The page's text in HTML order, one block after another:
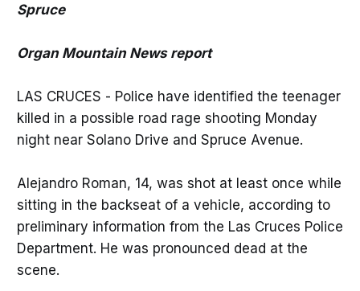
Spruce
Organ Mountain News report
LAS CRUCES - Police have identified the teenager
killed in a possible road rage shooting Monday
night near Solano Drive and Spruce Avenue.
Alejandro Roman, 14, was shot at least once while
sitting in the backseat of a vehicle, according to
preliminary information from the Las Cruces Police
Department. He was pronounced dead at the
scene.